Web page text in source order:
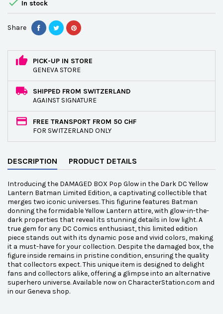
 In stock
Share
PICK-UP IN STORE
GENEVA STORE
SHIPPED FROM SWITZERLAND
AGAINST SIGNATURE
FREE TRANSPORT FROM 50 CHF
FOR SWITZERLAND ONLY
DESCRIPTION PRODUCT DETAILS
Introducing the DAMAGED BOX Pop Glow in the Dark DC Yellow
Lantern Batman Limited Edition, a captivating collectible that
merges two iconic universes. This figurine features Batman
donning the formidable Yellow Lantern attire, with glow-in-the-
dark properties that reveal its stunning details in low light. A
true gem for any DC Comics enthusiast, this limited edition
piece stands out with its dynamic pose and vivid colors, making
it a must-have for your collection. Despite the damaged box, the
figure inside remains in pristine condition, ensuring the quality
that collectors expect. This unique item is designed to delight
fans and collectors alike, offering a glimpse into an alternative
superhero universe. Available now on CharacterStation.com and
in our Geneva shop.